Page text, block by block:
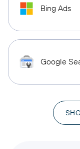
Bing Ads
Google